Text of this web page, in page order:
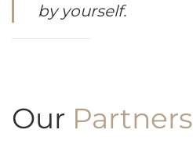
by yourself.
Our Partners